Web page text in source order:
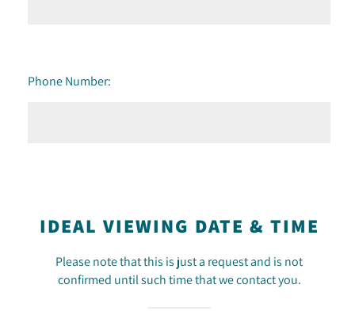
Phone Number:
IDEAL VIEWING DATE & TIME
Please note that this is just a request and is not
confirmed until such time that we contact you.